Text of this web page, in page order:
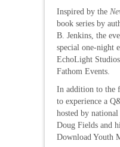
Inspired by the
book series by
B. Jenkins, the
special one-night
EchoLight
Fathom Events.
In addition to the
to experience a
hosted by national
Doug Fields and
Download Youth